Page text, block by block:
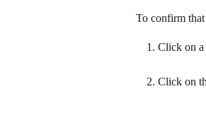
To confirm
Click on a
Click on